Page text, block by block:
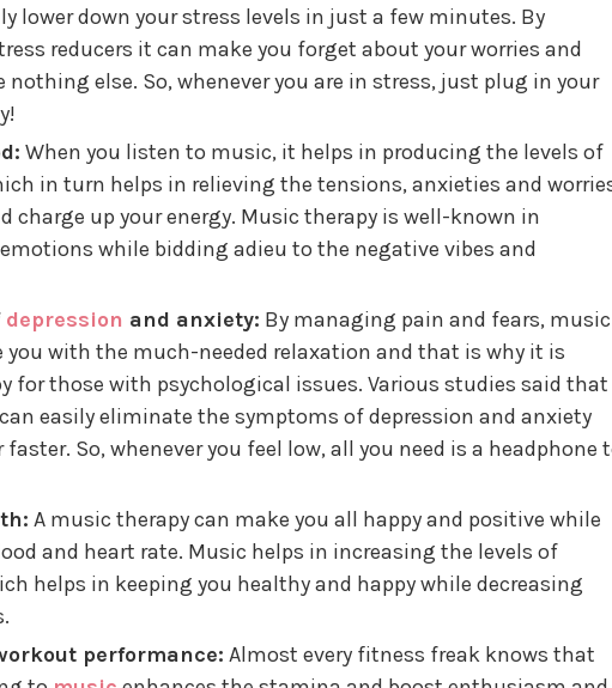
lower down your stress levels in just a few minutes. By
reducers it can make you forget about your worries and
else. So, whenever you are in stress, just plug in your
When you listen to music, it helps in producing the levels of
in turn helps in relieving the tensions, anxieties and
charge up your energy. Music therapy is well-known in
while bidding adieu to the negative vibes and
depression and anxiety: By managing pain and fears, music
you with the much-needed relaxation and that is why it is
for those with psychological issues. Various studies said that
easily eliminate the symptoms of depression and anxiety
So, whenever you feel low, all you need is a headphone
A music therapy can make you all happy and positive while
and heart rate. Music helps in increasing the levels of
helps in keeping you healthy and happy while decreasing
performance: Almost every fitness freak knows that